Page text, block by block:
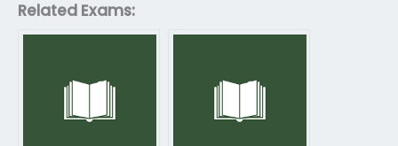
Related Exams: